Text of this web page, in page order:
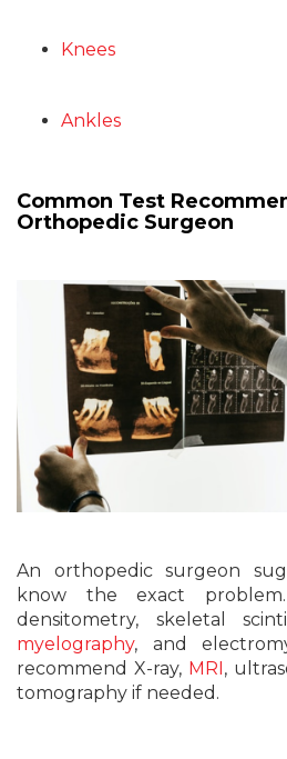
Knees
Ankles
Common Test
Orthopedic Surgeon
An orthopedic surgeon
know the exact
densitometry, skeletal
myelography, and
recommend X-ray, MRI,
tomography if needed.